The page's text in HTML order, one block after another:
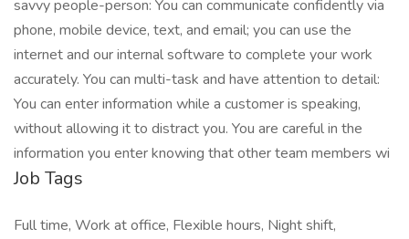
Job Tags
Full time, Work at office, Flexible hours, Night shift,